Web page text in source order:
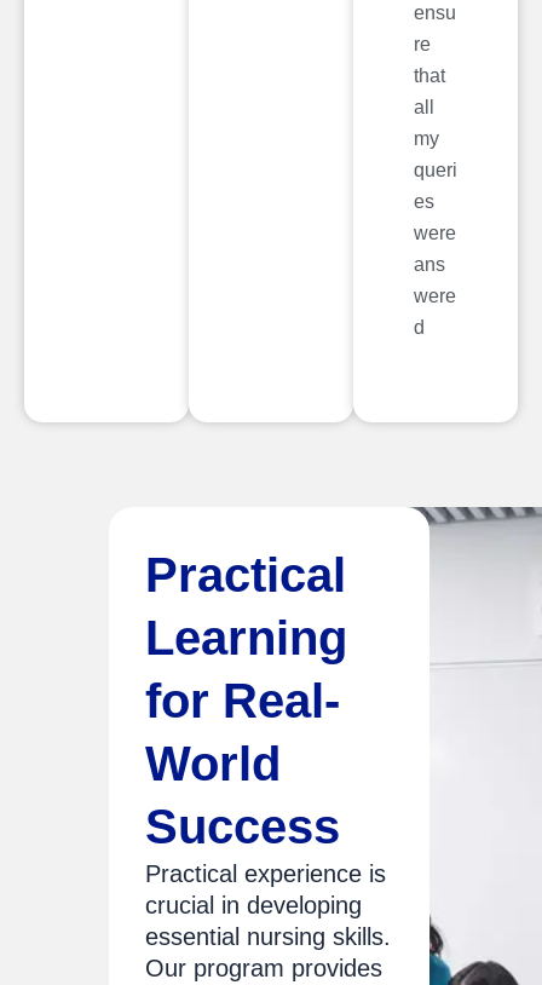
ensu
re
that
all
my
queri
es
were
ans
were
d
Practical
Learning
for Real-
World
Success
Practical experience is
crucial in developing
essential nursing skills.
Our program provides